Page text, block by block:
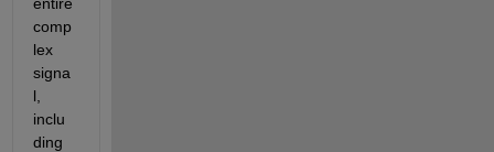
comp
lex
signa
l,
inclu
ding